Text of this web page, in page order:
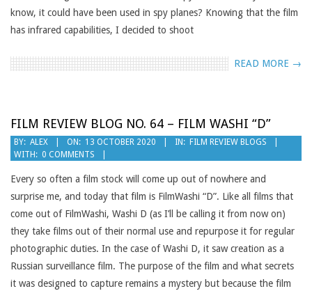
know, it could have been used in spy planes? Knowing that the film
has infrared capabilities, I decided to shoot
READ MORE →
FILM REVIEW BLOG NO. 64 – FILM WASHI “D”
2020-
10-
13
BY: ALEX ON: 13 OCTOBER 2020 IN: FILM REVIEW BLOGS
WITH: 0 COMMENTS
Every so often a film stock will come up out of nowhere and
surprise me, and today that film is FilmWashi “D”. Like all films that
come out of FilmWashi, Washi D (as I’ll be calling it from now on)
they take films out of their normal use and repurpose it for regular
photographic duties. In the case of Washi D, it saw creation as a
Russian surveillance film. The purpose of the film and what secrets
it was designed to capture remains a mystery but because the film